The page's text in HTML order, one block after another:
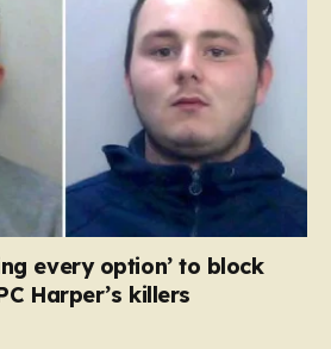
every option’ to block
Harper’s killers